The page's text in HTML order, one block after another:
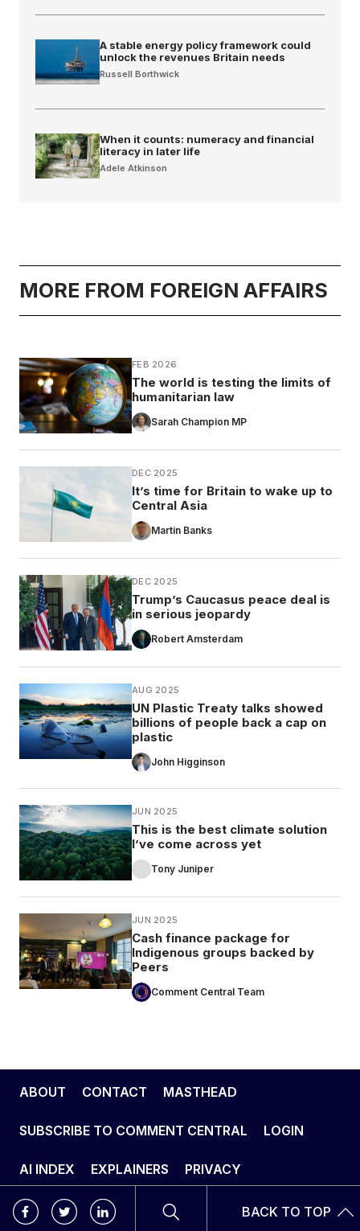
A stable energy policy framework could
unlock the revenues Britain needs
Russell Borthwick
When it counts: numeracy and financial
literacy in later life
Adele Atkinson
MORE FROM FOREIGN AFFAIRS
FEB 2026
The world is testing the limits of
humanitarian law
Sarah Champion MP
DEC 2025
It’s time for Britain to wake up to
Central Asia
Martin Banks
DEC 2025
Trump’s Caucasus peace deal is
in serious jeopardy
Robert Amsterdam
AUG 2025
UN Plastic Treaty talks showed
billions of people back a cap on
plastic
John Higginson
JUN 2025
This is the best climate solution
I’ve come across yet
Tony Juniper
JUN 2025
Cash finance package for
Indigenous groups backed by
Peers
Comment Central Team
ABOUT CONTACT MASTHEAD
SUBSCRIBE TO COMMENT CENTRAL LOGIN
AI INDEX EXPLAINERS PRIVACY
BACK TO TOP